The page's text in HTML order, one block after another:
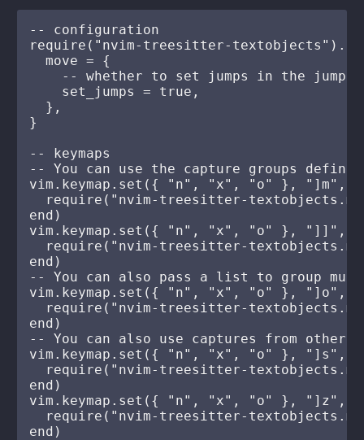
-- configuration
require("nvim-treesitter-
  move = {
-- whether to set jumps in the
    set_jumps = true,
  },
}
-- keymaps
-- You can use the capture groups
vim.keymap.set({ "n", "x", "o" }, "]m",
require("nvim-treesitter-
end)
vim.keymap.set({ "n", "x", "o" }, "]]",
require("nvim-treesitter-
end)
-- You can also pass a list to group
vim.keymap.set({ "n", "x", "o" }, "]o",
require("nvim-treesitter-
end)
-- You can also use captures from
vim.keymap.set({ "n", "x", "o" }, "]s",
require("nvim-treesitter-
end)
vim.keymap.set({ "n", "x", "o" }, "]z",
require("nvim-treesitter-
end)